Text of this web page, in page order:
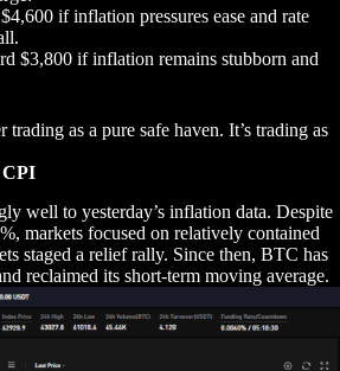
if inflation pressures ease and rate
$3,800 if inflation remains stubborn and
as a pure safe haven. It’s trading as
well to yesterday’s inflation data. Despite
markets focused on relatively contained
staged a relief rally. Since then, BTC has
reclaimed its short-term moving average.